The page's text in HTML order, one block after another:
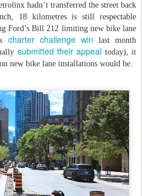
hadn’t transferred the street back
18 kilometres is still respectable
Ford’s Bill 212 limiting new bike lane
charter challenge win last month
submitted their appeal today), it
new bike lane installations would be.